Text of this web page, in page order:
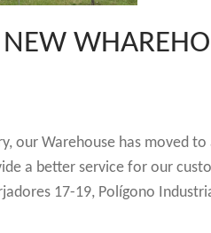
NEW
our Warehouse has moved
a better service for our
17-19, Polígono